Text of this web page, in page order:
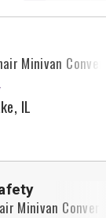
Minivan
IL
Minivan